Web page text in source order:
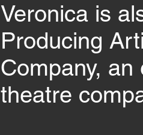
Veronica is
Producing
Company,
theatre